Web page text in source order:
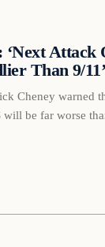
Attack
Than 9/11’
Cheney warned
will be far worse